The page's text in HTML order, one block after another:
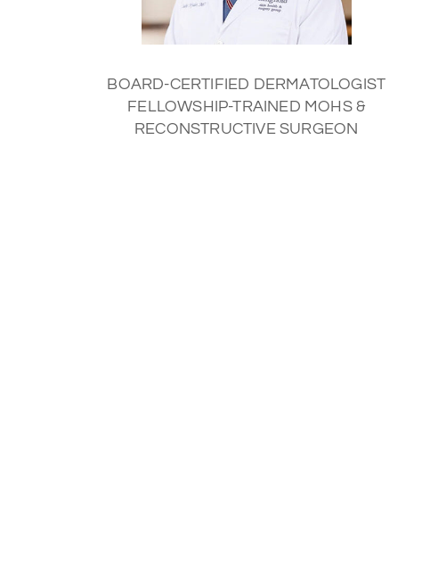
BOARD-CERTIFIED DERMATOLOGIST
FELLOWSHIP-TRAINED MOHS &
RECONSTRUCTIVE SURGEON